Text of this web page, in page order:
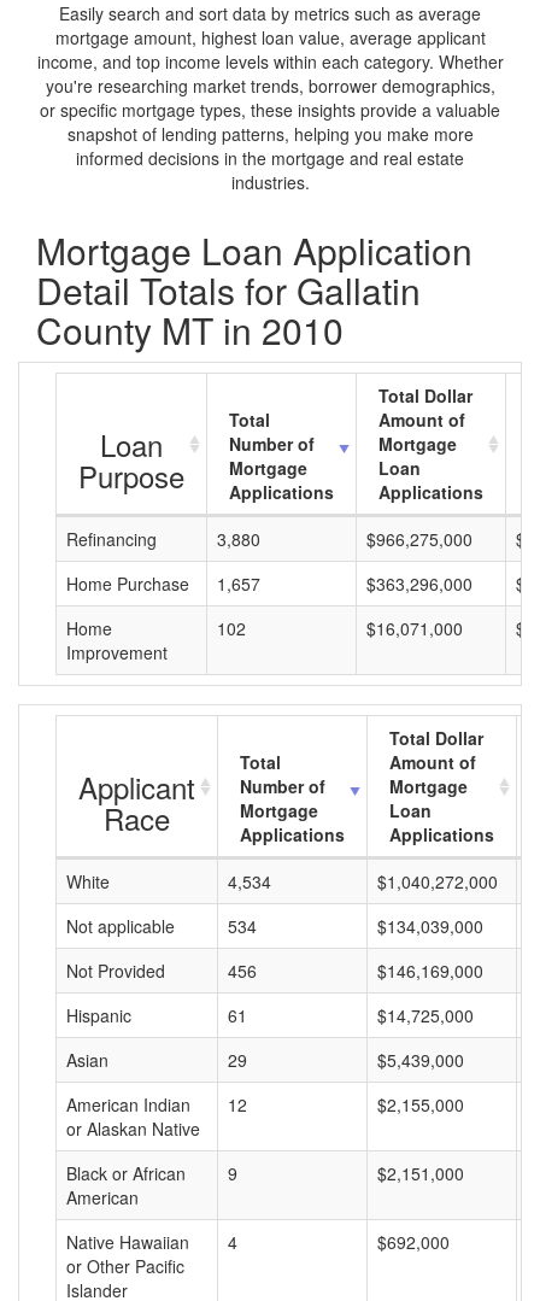
Easily search and sort data by metrics such as average
mortgage amount, highest loan value, average applicant
income, and top income levels within each category. Whether
you're researching market trends, borrower demographics,
or specific mortgage types, these insights provide a valuable
snapshot of lending patterns, helping you make more
informed decisions in the mortgage and real estate
industries.
Mortgage Loan Application
Detail Totals for Gallatin
County MT in 2010
Loan
Purpose
Total
Number of
Mortgage
Applications
Total Dollar
Amount of
Mortgage
Loan
Applications
Refinancing
3,880 $966,275,000
Home Purchase
1,657 $363,296,000
Home
Improvement
102 $16,071,000
Applicant
Race
Total
Number of
Mortgage
Applications
Total Dollar
Amount of
Mortgage
Loan
Applications
White
4,534 $1,040,272,000
Not applicable
534 $134,039,000
Not Provided
456 $146,169,000
Hispanic
61 $14,725,000
Asian
29 $5,439,000
American Indian
or Alaskan Native
12 $2,155,000
Black or African
American
9 $2,151,000
Native Hawaiian
or Other Pacific
Islander
4 $692,000